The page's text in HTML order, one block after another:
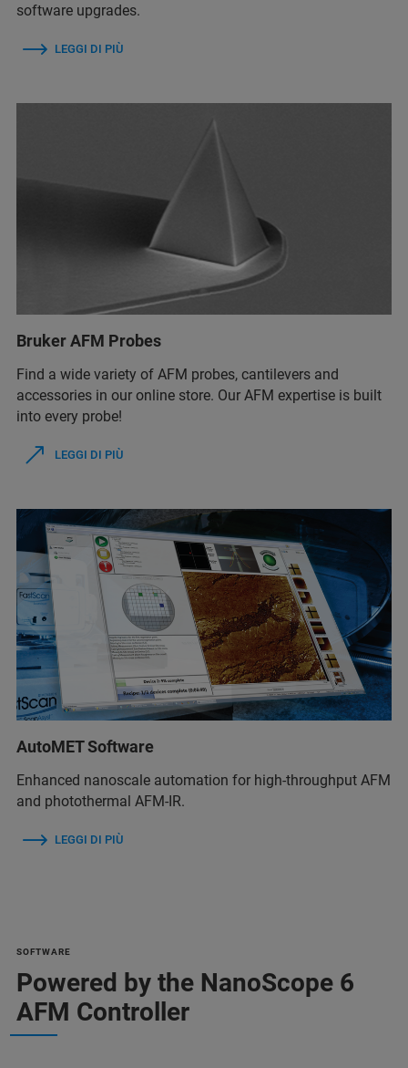
software upgrades.
LEGGI DI PIÙ
Bruker AFM Probes
Find a wide variety of AFM probes, cantilevers and
accessories in our online store. Our AFM expertise is built
into every probe!
LEGGI DI PIÙ
AutoMET Software
Enhanced nanoscale automation for high-throughput AFM
and photothermal AFM-IR.
LEGGI DI PIÙ
SOFTWARE
Powered by the NanoScope 6
AFM Controller